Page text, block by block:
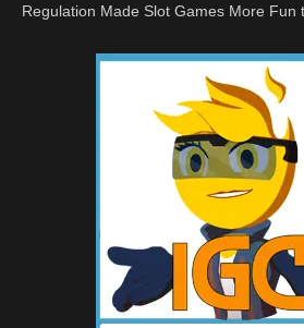
Regulation Made Slot Games More Fun